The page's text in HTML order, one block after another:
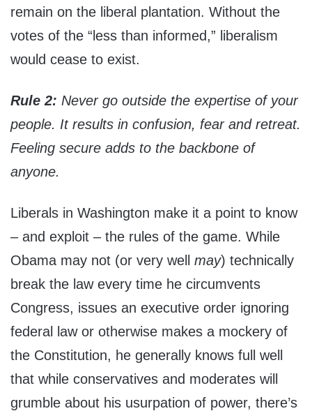
remain on the liberal plantation. Without the
votes of the “less than informed,” liberalism
would cease to exist.
Rule 2: Never go outside the expertise of your
people. It results in confusion, fear and retreat.
Feeling secure adds to the backbone of
anyone.
Liberals in Washington make it a point to know
– and exploit – the rules of the game. While
Obama may not (or very well may) technically
break the law every time he circumvents
Congress, issues an executive order ignoring
federal law or otherwise makes a mockery of
the Constitution, he generally knows full well
that while conservatives and moderates will
grumble about his usurpation of power, there’s